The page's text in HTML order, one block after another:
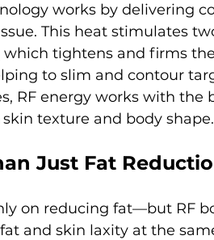
works by delivering
This heat stimulates
which tightens and firms
to slim and contour
RF energy works with the
texture and body shape.
Just Fat
on reducing fat—but RF
and skin laxity at the